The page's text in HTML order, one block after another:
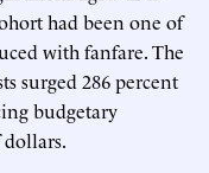
had been one of
with fanfare. The
surged 286 percent
budgetary